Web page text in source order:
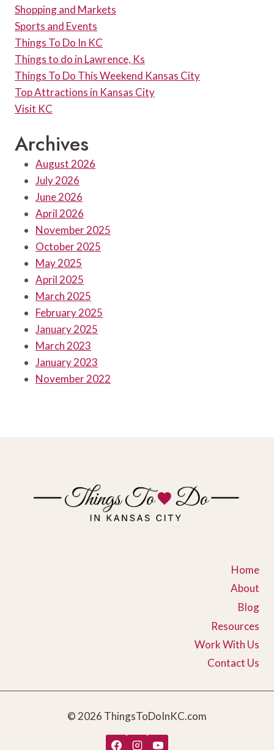
Shopping and Markets
Sports and Events
Things To Do In KC
Things to do in Lawrence, Ks
Things To Do This Weekend Kansas City
Top Attractions in Kansas City
Visit KC
Archives
August 2026
July 2026
June 2026
April 2026
November 2025
October 2025
May 2025
April 2025
March 2025
February 2025
January 2025
March 2023
January 2023
November 2022
Home
About
Blog
Resources
Work With Us
Contact Us
© 2026 ThingsToDoInKC.com